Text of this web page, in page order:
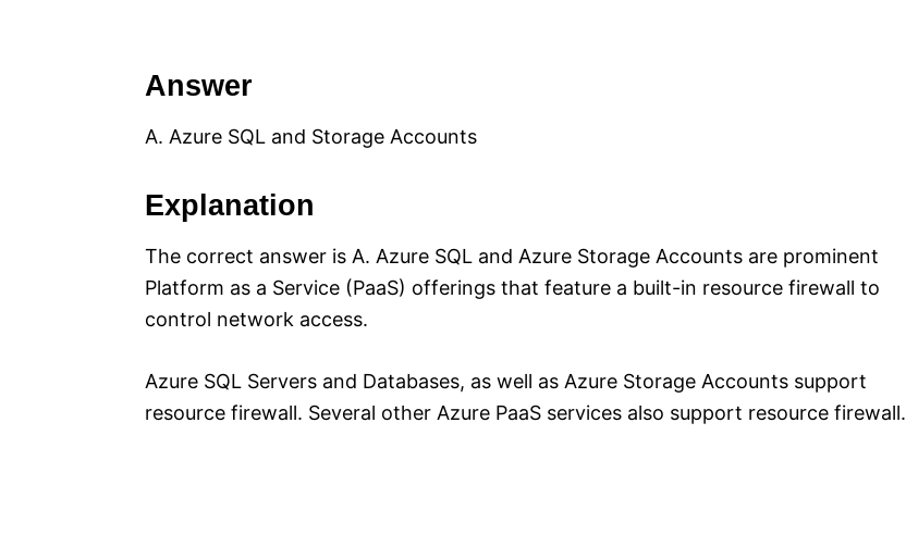
Answer
A. Azure SQL and Storage Accounts
Explanation
The correct answer is A. Azure SQL and Azure Storage Accounts are prominent
Platform as a Service (PaaS) offerings that feature a built-in resource firewall to
control network access.
Azure SQL Servers and Databases, as well as Azure Storage Accounts support
resource firewall. Several other Azure PaaS services also support resource firewall.